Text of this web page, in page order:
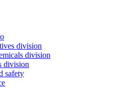
division
division
division
safety